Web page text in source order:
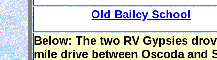
Old Bailey School
Below: The two RV Gypsies
mile drive between Oscoda